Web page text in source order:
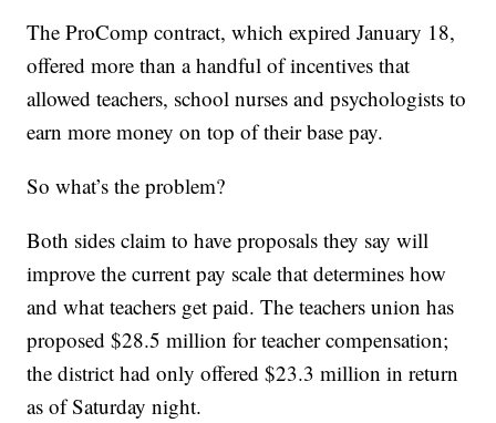
The ProComp contract, which expired January 18,
offered more than a handful of incentives that
allowed teachers, school nurses and psychologists to
earn more money on top of their base pay.
So what’s the problem?
Both sides claim to have proposals they say will
improve the current pay scale that determines how
and what teachers get paid. The teachers union has
proposed $28.5 million for teacher compensation;
the district had only offered $23.3 million in return
as of Saturday night.